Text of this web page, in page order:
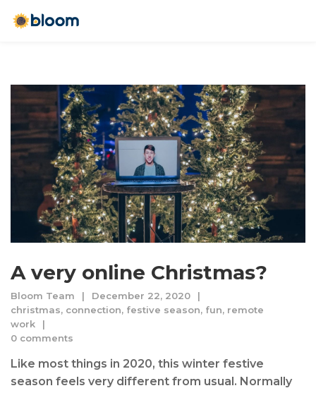
A very online Christmas?
Bloom Team
December 22, 2020
christmas, connection, festive season, fun, remote
work
0 comments
Like most things in 2020, this winter festive
season feels very different from usual. Normally